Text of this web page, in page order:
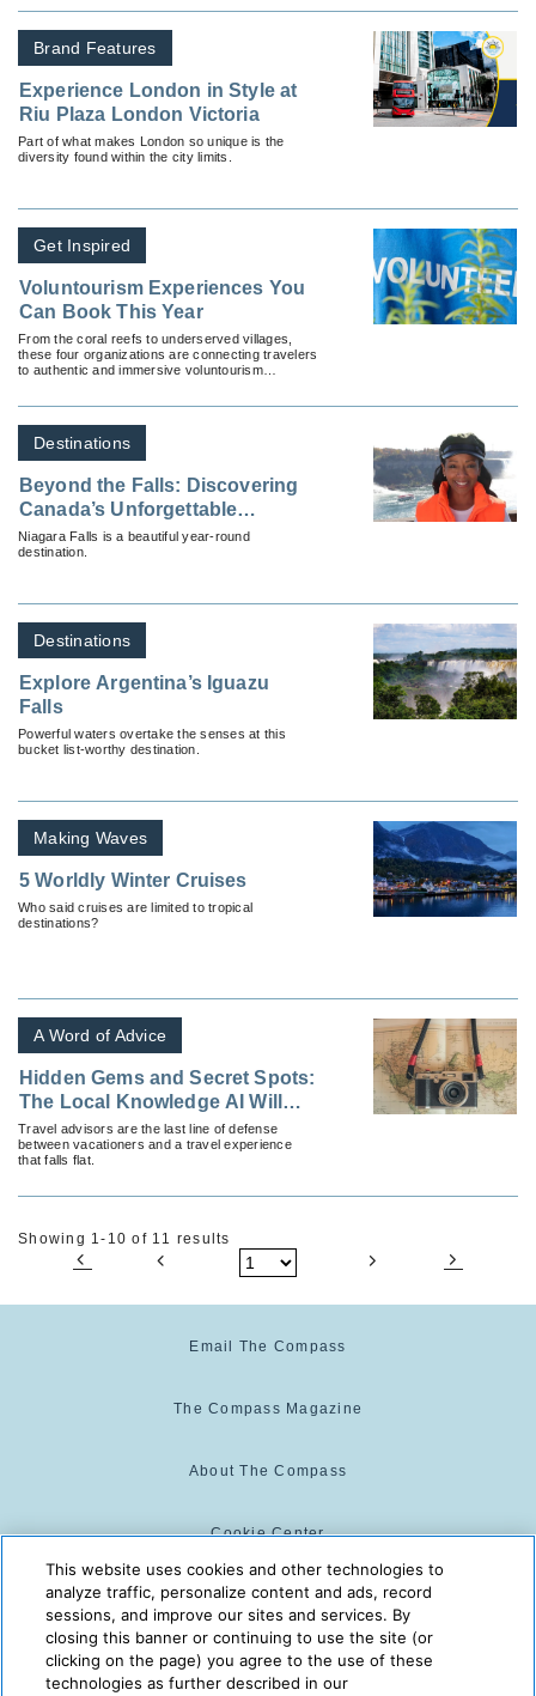
Brand Features
Experience London in Style at
Riu Plaza London Victoria
Part of what makes London so unique is the
diversity found within the city limits.
Get Inspired
Voluntourism Experiences You
Can Book This Year
From the coral reefs to underserved villages,
these four organizations are connecting travelers
to authentic and immersive voluntourism
Destinations
Beyond the Falls: Discovering
Canada’s Unforgettable
Canadian Gems With
Destination Ontario & Niagara
Niagara Falls is a beautiful year-round
destination.
Destinations
Explore Argentina’s Iguazu
Falls
Powerful waters overtake the senses at this
bucket list-worthy destination.
Making Waves
5 Worldly Winter Cruises
Who said cruises are limited to tropical
destinations?
A Word of Advice
Hidden Gems and Secret Spots:
The Local Knowledge AI Will
Never Have
Travel advisors are the last line of defense
between vacationers and a travel experience
that falls flat.
Showing 1-10 of 11 results
Email The Compass
The Compass Magazine
About The Compass
Cookie Center
Cookie Policy
The Compass is powered by:
This website uses cookies and other technologies to
analyze traffic, personalize content and ads, record
sessions, and improve our sites and services. By
closing this banner or continuing to use the site (or
clicking on the page) you agree to the use of these
technologies as further described in our